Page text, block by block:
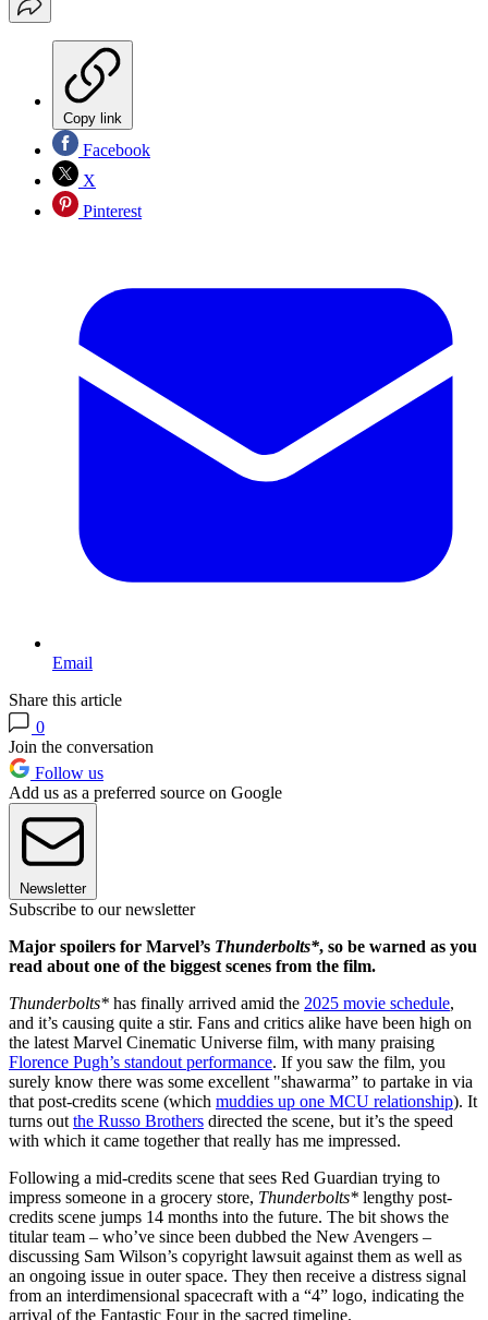
Copy link
Facebook
X
Pinterest
Email
Share this article
0
Join the conversation
Follow us
Add us as a preferred source on Google
Newsletter
Subscribe to our newsletter
Major spoilers for Marvel’s Thunderbolts*, so be warned as you
read about one of the biggest scenes from the film.
Thunderbolts* has finally arrived amid the 2025 movie schedule,
and it’s causing quite a stir. Fans and critics alike have been high on
the latest Marvel Cinematic Universe film, with many praising
Florence Pugh’s standout performance. If you saw the film, you
surely know there was some excellent "shawarma” to partake in via
that post-credits scene (which muddies up one MCU relationship). It
turns out the Russo Brothers directed the scene, but it’s the speed
with which it came together that really has me impressed.
Following a mid-credits scene that sees Red Guardian trying to
impress someone in a grocery store, Thunderbolts* lengthy post-
credits scene jumps 14 months into the future. The bit shows the
titular team – who’ve since been dubbed the New Avengers –
discussing Sam Wilson’s copyright lawsuit against them as well as
an ongoing issue in outer space. They then receive a distress signal
from an interdimensional spacecraft with a “4” logo, indicating the
arrival of the Fantastic Four in the sacred timeline.